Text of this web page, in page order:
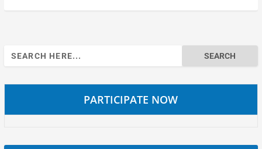
Search
for:
PARTICIPATE NOW